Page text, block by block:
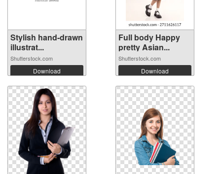
Stylish hand-drawn
illustrat...
Shutterstock.com
Download
Full body Happy
pretty Asian...
Shutterstock.com
Download